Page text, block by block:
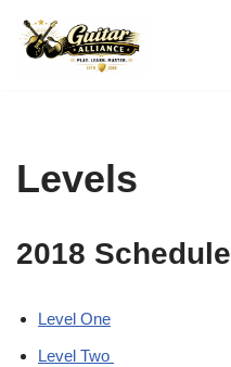
Skip
Levels
2018 Schedule
Level One
Level Two